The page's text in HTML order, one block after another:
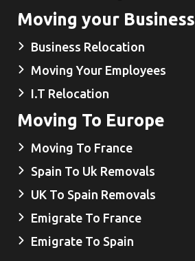
Moving your Business
Business Relocation
Moving Your Employees
I.T Relocation
Moving To Europe
Moving To France
Spain To Uk Removals
UK To Spain Removals
Emigrate To France
Emigrate To Spain